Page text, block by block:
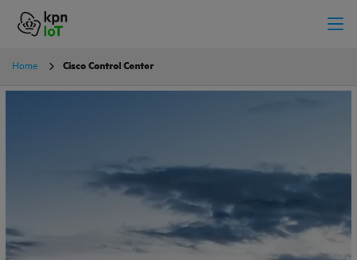
Home Cisco Control Center